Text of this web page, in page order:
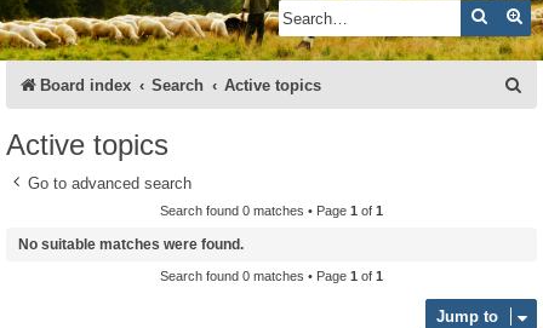
Search
Board index Search Active topics
Active topics
Go to advanced search
Search found 0 matches • Page 1 of 1
No suitable matches were found.
Search found 0 matches • Page 1 of 1
Jump to